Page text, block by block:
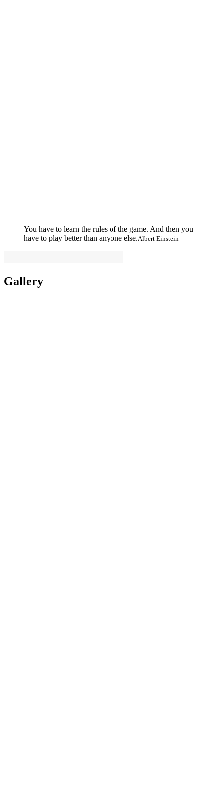
You have to learn the rules of the game. And then you
have to play better than anyone else.Albert Einstein
Gallery